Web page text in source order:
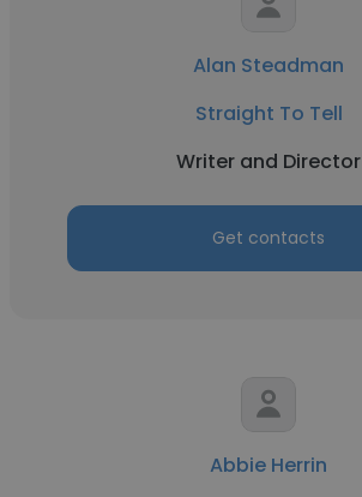
Alan Steadman
Straight To Tell
Writer and Director
Get contacts
Abbie Herrin